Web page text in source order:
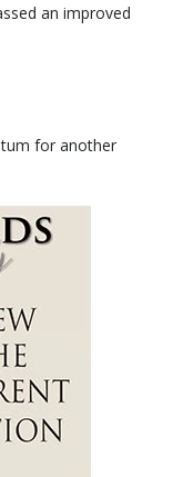
an improved
for another